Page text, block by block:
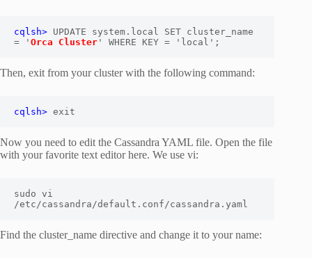
cqlsh> UPDATE system.local SET cluster_name
= ' Orca Cluster ' WHERE KEY = 'local';
Then, exit from your cluster with the following command:
cqlsh> exit
Now you need to edit the Cassandra YAML file. Open the file
with your favorite text editor here. We use vi:
sudo vi
/etc/cassandra/default.conf/cassandra.yaml
Find the cluster_name directive and change it to your name: